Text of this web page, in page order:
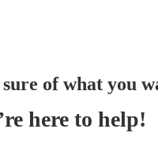
of what you
here to help!